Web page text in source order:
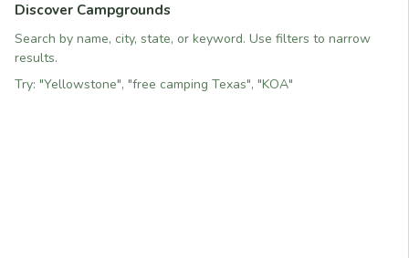
Discover Campgrounds
Search by name, city, state, or keyword. Use filters to narrow
results.
Try: "Yellowstone", "free camping Texas", "KOA"